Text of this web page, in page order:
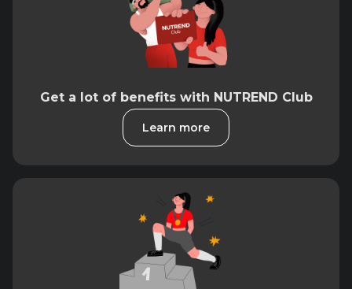
Get a lot of benefits with NUTREND Club
Learn more